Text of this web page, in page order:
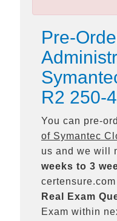
Pre-
R2 250-
You can pre-
of Symantec
us and we will
weeks to 3
Real
Exam
Exam within